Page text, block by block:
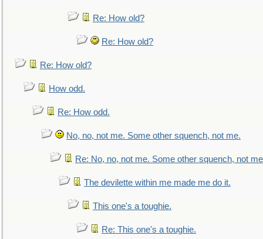
Re: How old?
Re: How old?
Re: How old?
How odd.
Re: How odd.
No, no, not me. Some other squench, not me.
Re: No, no, not me. Some other squench, not
The devilette within me made me do it.
This one's a toughie.
Re: This one's a toughie.